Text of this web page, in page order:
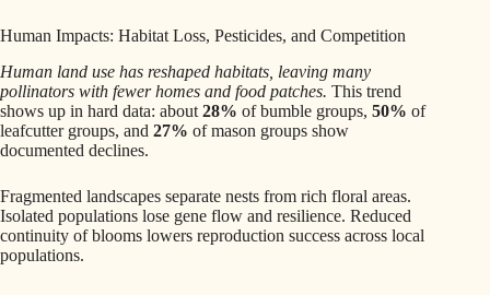
Human Impacts: Habitat Loss, Pesticides, and Competition
Human land use has reshaped habitats, leaving many
pollinators with fewer homes and food patches. This trend
shows up in hard data: about 28% of bumble groups, 50% of
leafcutter groups, and 27% of mason groups show
documented declines.
Fragmented landscapes separate nests from rich floral areas.
Isolated populations lose gene flow and resilience. Reduced
continuity of blooms lowers reproduction success across local
populations.